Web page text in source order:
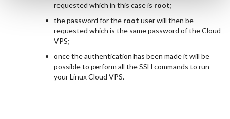
requested which in this case is root;
the password for the root user will then be
requested which is the same password of the Cloud
VPS;
once the authentication has been made it will be
possible to perform all the SSH commands to run
your Linux Cloud VPS.